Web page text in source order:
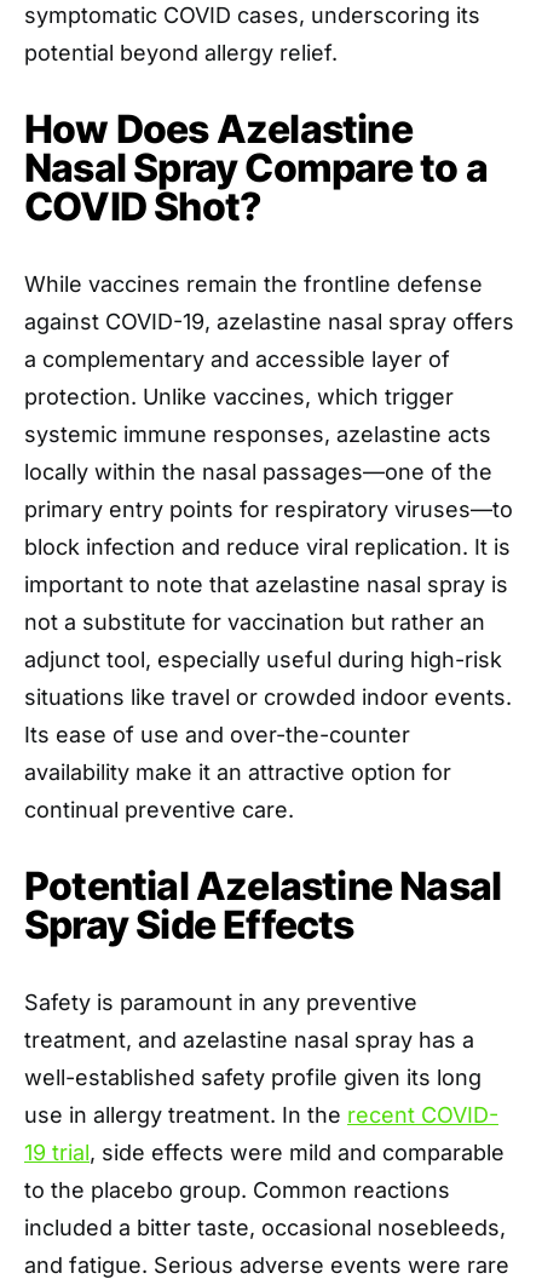
symptomatic COVID cases, underscoring its
potential beyond allergy relief.
How Does Azelastine
Nasal Spray Compare to a
COVID Shot?
While vaccines remain the frontline defense
against COVID-19, azelastine nasal spray offers
a complementary and accessible layer of
protection. Unlike vaccines, which trigger
systemic immune responses, azelastine acts
locally within the nasal passages—one of the
primary entry points for respiratory viruses—to
block infection and reduce viral replication. It is
important to note that azelastine nasal spray is
not a substitute for vaccination but rather an
adjunct tool, especially useful during high-risk
situations like travel or crowded indoor events.
Its ease of use and over-the-counter
availability make it an attractive option for
continual preventive care.
Potential Azelastine Nasal
Spray Side Effects
Safety is paramount in any preventive
treatment, and azelastine nasal spray has a
well-established safety profile given its long
use in allergy treatment. In the recent COVID-
19 trial, side effects were mild and comparable
to the placebo group. Common reactions
included a bitter taste, occasional nosebleeds,
and fatigue. Serious adverse events were rare